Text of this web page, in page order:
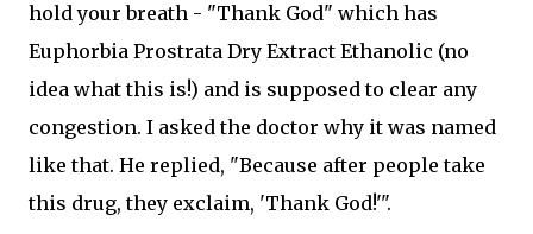
hold your breath - "Thank God" which has
Euphorbia Prostrata Dry Extract Ethanolic (no
idea what this is!) and is supposed to clear any
congestion. I asked the doctor why it was named
like that. He replied, "Because after people take
this drug, they exclaim, 'Thank God!'".